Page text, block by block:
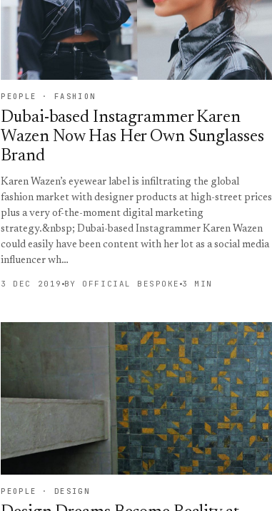
PEOPLE · FASHION
Dubai-based Instagrammer Karen
Wazen Now Has Her Own Sunglasses
Brand
Karen Wazen’s eyewear label is infiltrating the global
fashion market with designer products at high-street prices
plus a very of-the-moment digital marketing
strategy.&nbsp; Dubai-based Instagrammer Karen Wazen
could easily have been content with her lot as a social media
influencer wh…
3 DEC 2019 BY OFFICIAL BESPOKE 3 MIN
PEOPLE · DESIGN